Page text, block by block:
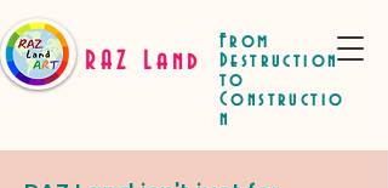
RAZ Land
From
Destruction
to
Constructio
n